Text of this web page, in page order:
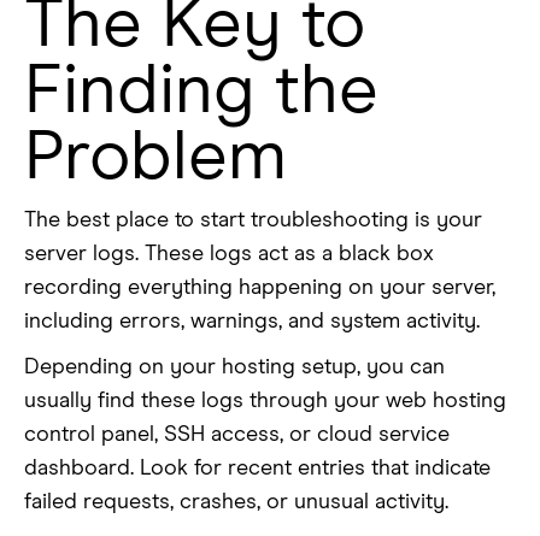
The Key to
Finding the
Problem
The best place to start troubleshooting is your
server logs. These logs act as a black box
recording everything happening on your server,
including errors, warnings, and system activity.
Depending on your hosting setup, you can
usually find these logs through your web hosting
control panel, SSH access, or cloud service
dashboard. Look for recent entries that indicate
failed requests, crashes, or unusual activity.